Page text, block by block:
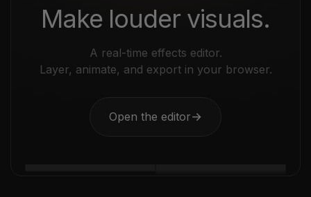
Make louder visuals.
A real-time effects editor.
Layer, animate, and export in your browser.
Open the editor→